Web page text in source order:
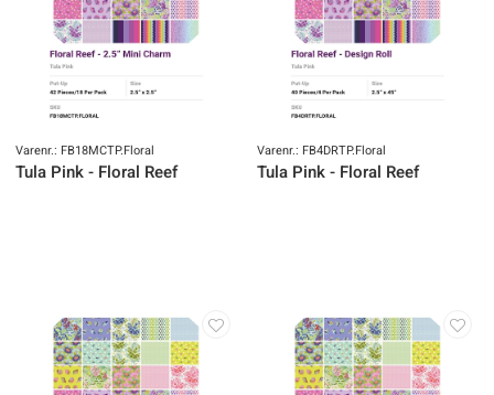
Varenr.: FB18MCTP.Floral
Tula Pink - Floral Reef
Varenr.: FB4DRTP.Floral
Tula Pink - Floral Reef